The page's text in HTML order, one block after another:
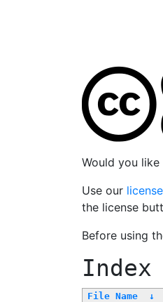
Would you
Use our
the license
Before using
File Name
↓